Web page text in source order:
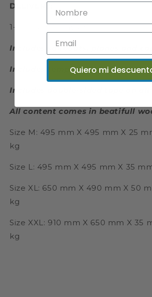
DELIVERY:
1-2 business days after production
Includes sailboats, planes and
Includes templates and
Includes double-sided tape on all
All content comes in beatifull
Size M: 495 mm X 495 mm X 25
kg
Size L: 495 mm X 495 mm X 35
Size XL: 650 mm X 490 mm X 50
kg
Size XXL: 910 mm X 650 mm X 35
kg
Quiero mi